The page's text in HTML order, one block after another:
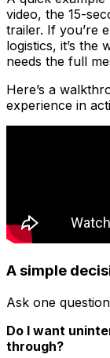
video, the 15-
trailer. If you’re
logistics, it’s the
needs the full
Here’s a
experience in
A simple
Ask one
Do I want
through?